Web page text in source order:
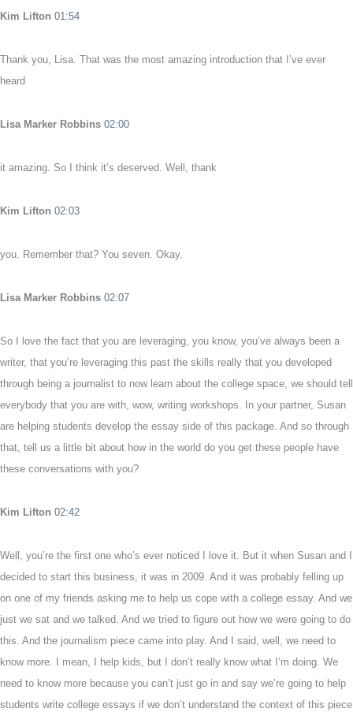
Kim Lifton 01:54
Thank you, Lisa. That was the most amazing introduction that I’ve ever
heard
Lisa Marker Robbins 02:00
it amazing. So I think it’s deserved. Well, thank
Kim Lifton 02:03
you. Remember that? You seven. Okay.
Lisa Marker Robbins 02:07
So I love the fact that you are leveraging, you know, you’ve always been a
writer, that you’re leveraging this past the skills really that you developed
through being a journalist to now learn about the college space, we should tell
everybody that you are with, wow, writing workshops. In your partner, Susan
are helping students develop the essay side of this package. And so through
that, tell us a little bit about how in the world do you get these people have
these conversations with you?
Kim Lifton 02:42
Well, you’re the first one who’s ever noticed I love it. But it when Susan and I
decided to start this business, it was in 2009. And it was probably felling up
on one of my friends asking me to help us cope with a college essay. And we
just we sat and we talked. And we tried to figure out how we were going to do
this. And the journalism piece came into play. And I said, well, we need to
know more. I mean, I help kids, but I don’t really know what I’m doing. We
need to know more because you can’t just go in and say we’re going to help
students write college essays if we don’t understand the context of this piece